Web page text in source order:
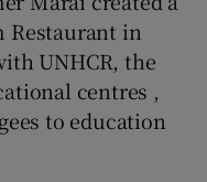
Restaurant in
UNHCR, the
centres ,
to education